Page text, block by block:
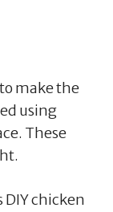
make the
using
These
chicken